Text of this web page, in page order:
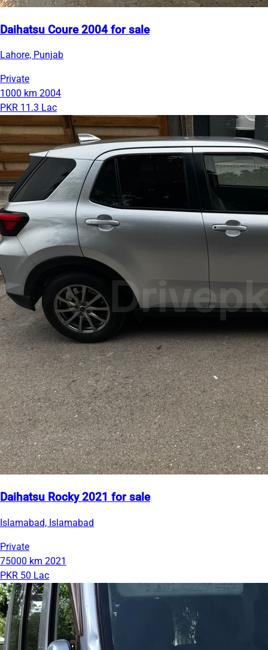
Daihatsu Coure 2004 for sale
Lahore, Punjab
Private
1000 km 2004
PKR 11.3 Lac
Daihatsu Rocky 2021 for sale
Islamabad, Islamabad
Private
75000 km 2021
PKR 50 Lac